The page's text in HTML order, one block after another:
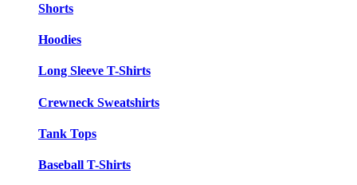
Shorts
Hoodies
Long Sleeve T-Shirts
Crewneck Sweatshirts
Tank Tops
Baseball T-Shirts